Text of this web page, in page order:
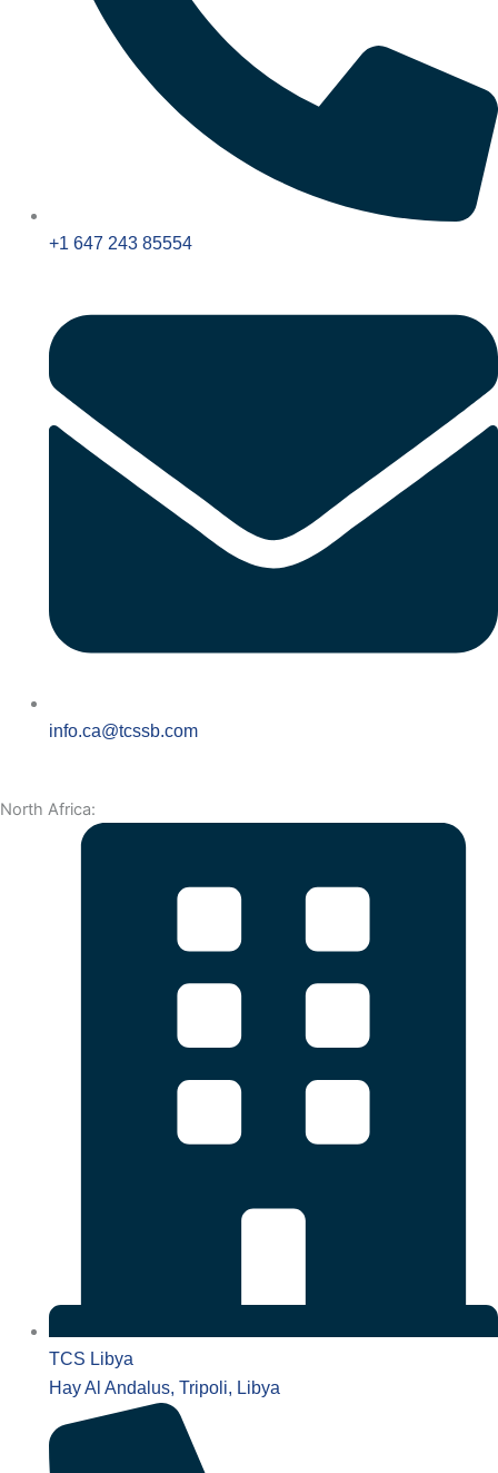
+1 647 243 85554
info.ca@tcssb.com
North Africa:
TCS Libya
Hay Al Andalus, Tripoli, Libya